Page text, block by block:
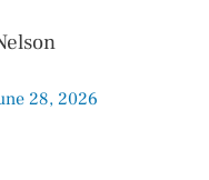
28, 2026